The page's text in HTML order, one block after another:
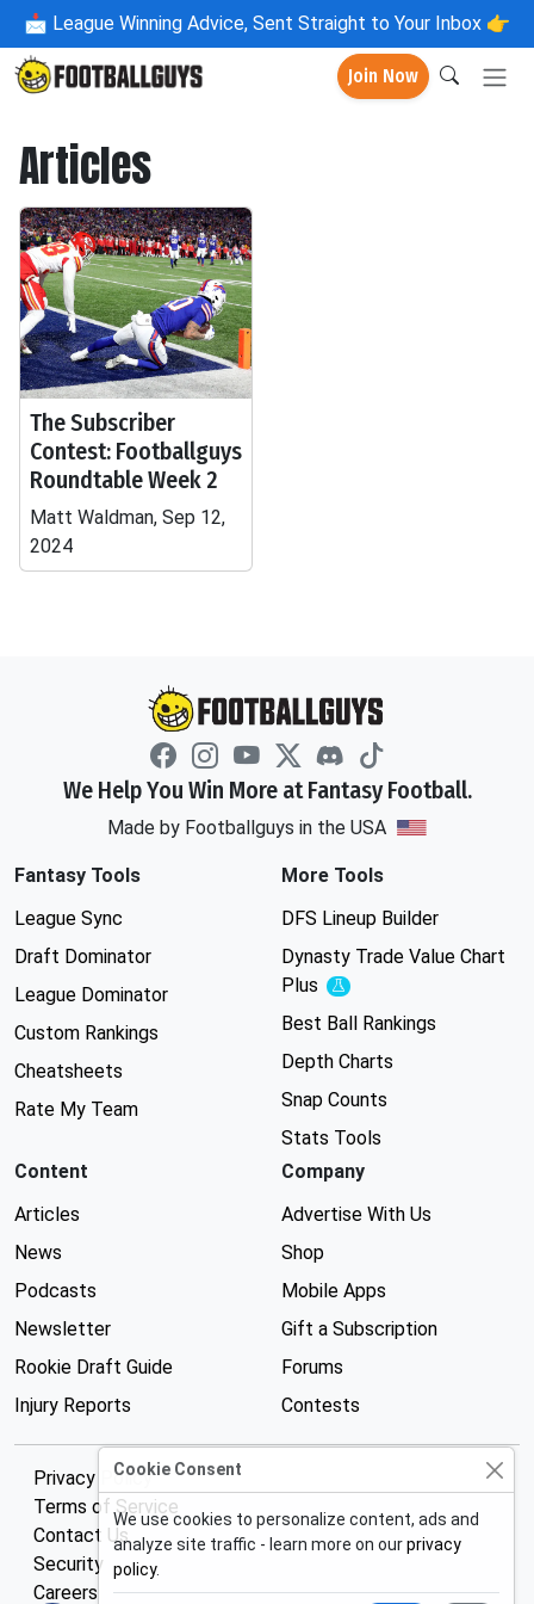
📩 League Winning Advice, Sent Straight to Your Inbox 👉
Join Now
Articles
The Subscriber
Contest: Footballguys
Roundtable Week 2
Matt Waldman, Sep 12,
2024
We Help You Win More at Fantasy Football.
Made by Footballguys in the USA
Fantasy Tools
League Sync
Draft Dominator
League Dominator
Custom Rankings
Cheatsheets
Rate My Team
More Tools
DFS Lineup Builder
Dynasty Trade Value Chart
Plus
Experimental
Best Ball Rankings
Depth Charts
Snap Counts
Stats Tools
Content
Articles
News
Podcasts
Newsletter
Rookie Draft Guide
Injury Reports
Company
Advertise With Us
Shop
Mobile Apps
Gift a Subscription
Forums
Contests
Privacy Policy
Terms of Service
Contact Us
Security
Careers
Cookie Consent
We use cookies to personalize content, ads and
analyze site traffic - learn more on ourprivacy
policy.